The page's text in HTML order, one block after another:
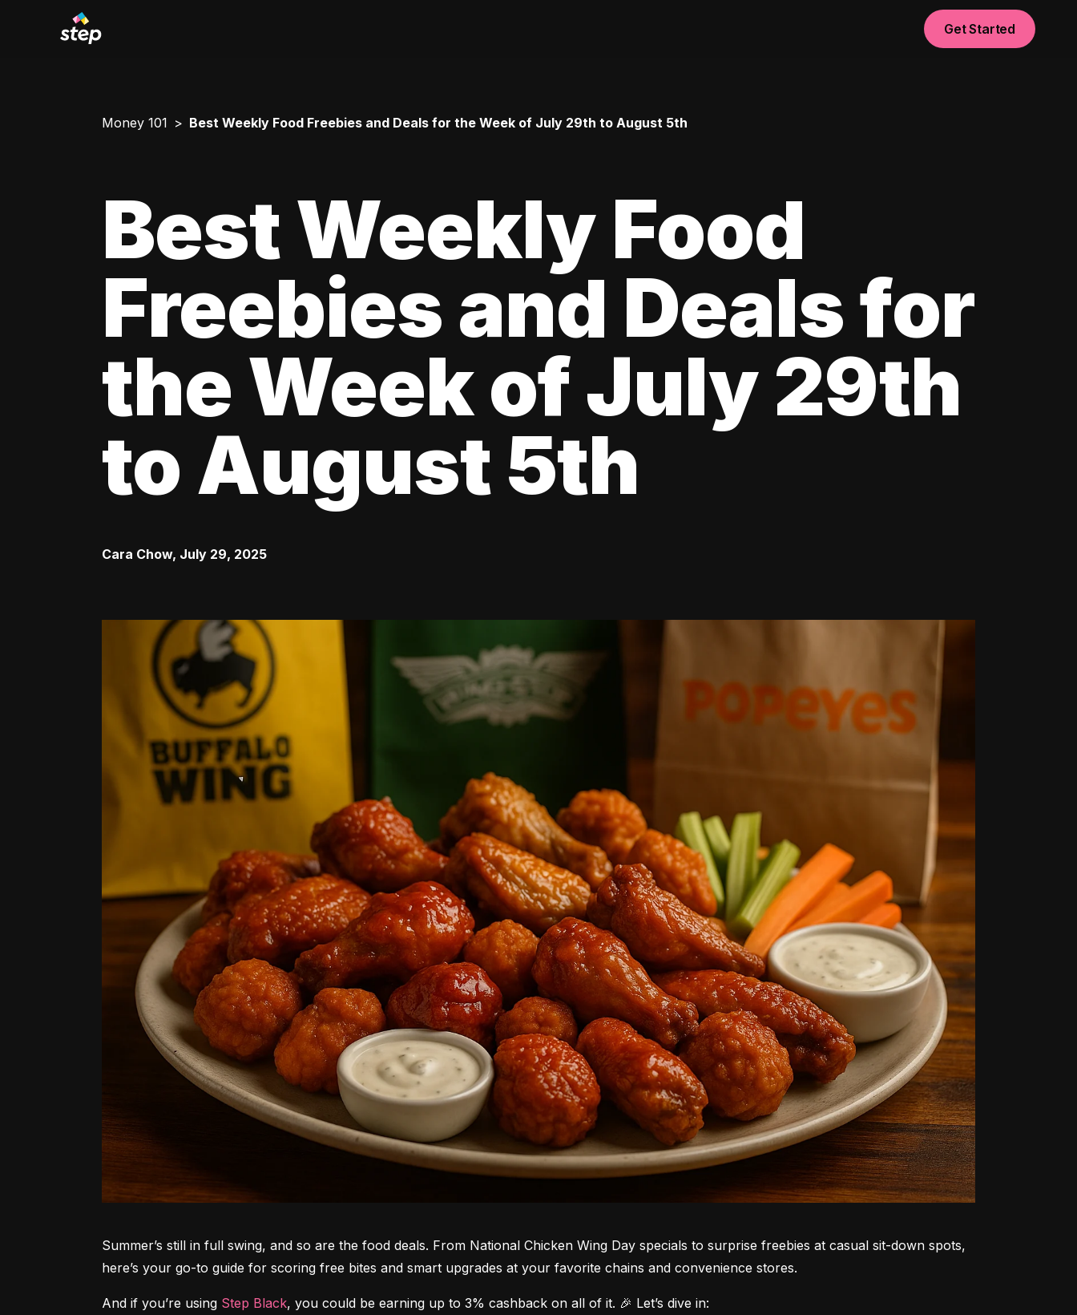
Get Started
Money 101 Best Weekly Food Freebies and Deals for the Week of July 29th to August 5th
Best Weekly Food
Freebies and Deals for
the Week of July 29th
to August 5th
Cara Chow, July 29, 2025
Summer’s still in full swing, and so are the food deals. From National Chicken Wing Day specials to surprise freebies at casual sit-down spots,
here’s your go-to guide for scoring free bites and smart upgrades at your favorite chains and convenience stores.
And if you’re using Step Black, you could be earning up to 3% cashback on all of it. 🎉 Let’s dive in: